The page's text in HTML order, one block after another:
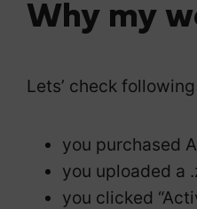
Why my
Lets’ check
you purchased
you uploaded a
you clicked